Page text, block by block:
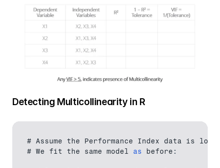
Detecting Multicollinearity in R
# Assume the Performance Index data is
# We fit the same model as before :